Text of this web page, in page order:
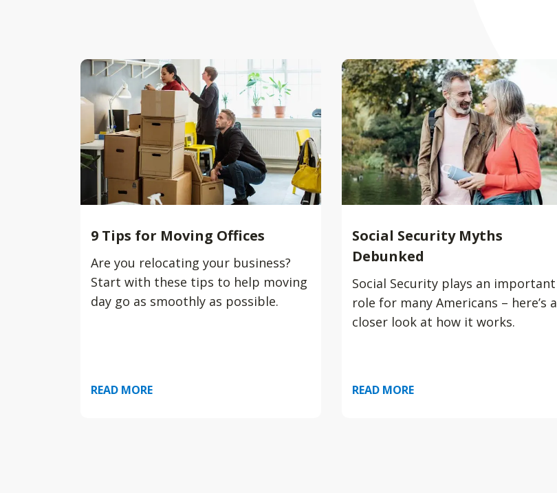
9 Tips for Moving Offices
Are you relocating your business?
Start with these tips to help moving
day go as smoothly as possible.
READ MORE
Social Security Myths
Debunked
Social Security plays an important
role for many Americans – here’s a
closer look at how it works.
READ MORE